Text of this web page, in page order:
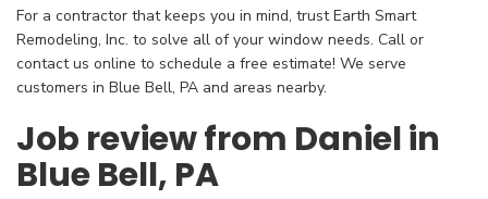
For a contractor that keeps you in mind, trust Earth Smart
Remodeling, Inc. to solve all of your window needs. Call or
contact us online to schedule a free estimate! We serve
customers in Blue Bell, PA and areas nearby.
Job review from Daniel in
Blue Bell, PA